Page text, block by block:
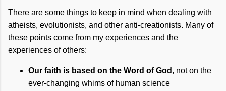
There are some things to keep in mind when dealing with
atheists, evolutionists, and other anti-creationists. Many of
these points come from my experiences and the
experiences of others:
Our faith is based on the Word of God , not on the
ever-changing whims of human science